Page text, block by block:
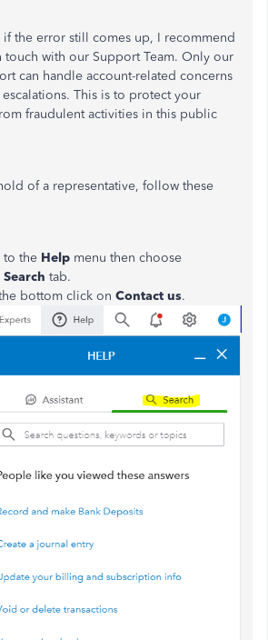
if the error still comes up, I recommend
with our Support Team. Only our
can handle account-related concerns
This is to protect your
fraudulent activities in this public
of a representative, follow these
to the Help menu then choose
Search tab.
bottom click on Contact us.